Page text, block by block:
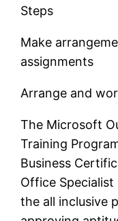
Steps
Make
assignments
Arrange and
The Microsoft
Training
Business
Office
the all inclusive